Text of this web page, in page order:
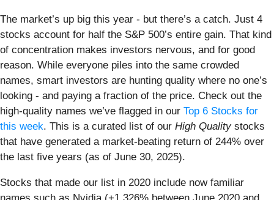
The market’s up big this year - but there’s a catch. Just 4
stocks account for half the S&P 500’s entire gain. That kind
of concentration makes investors nervous, and for good
reason. While everyone piles into the same crowded
names, smart investors are hunting quality where no one’s
looking - and paying a fraction of the price. Check out the
high-quality names we’ve flagged in our Top 6 Stocks for
this week. This is a curated list of our High Qualitystocks
that have generated a market-beating return of 244% over
the last five years (as of June 30, 2025).
Stocks that made our list in 2020 include now familiar